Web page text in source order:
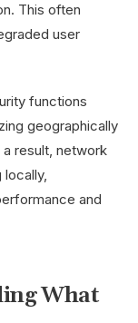
This often
user
functions
geographically
result, network
and
What